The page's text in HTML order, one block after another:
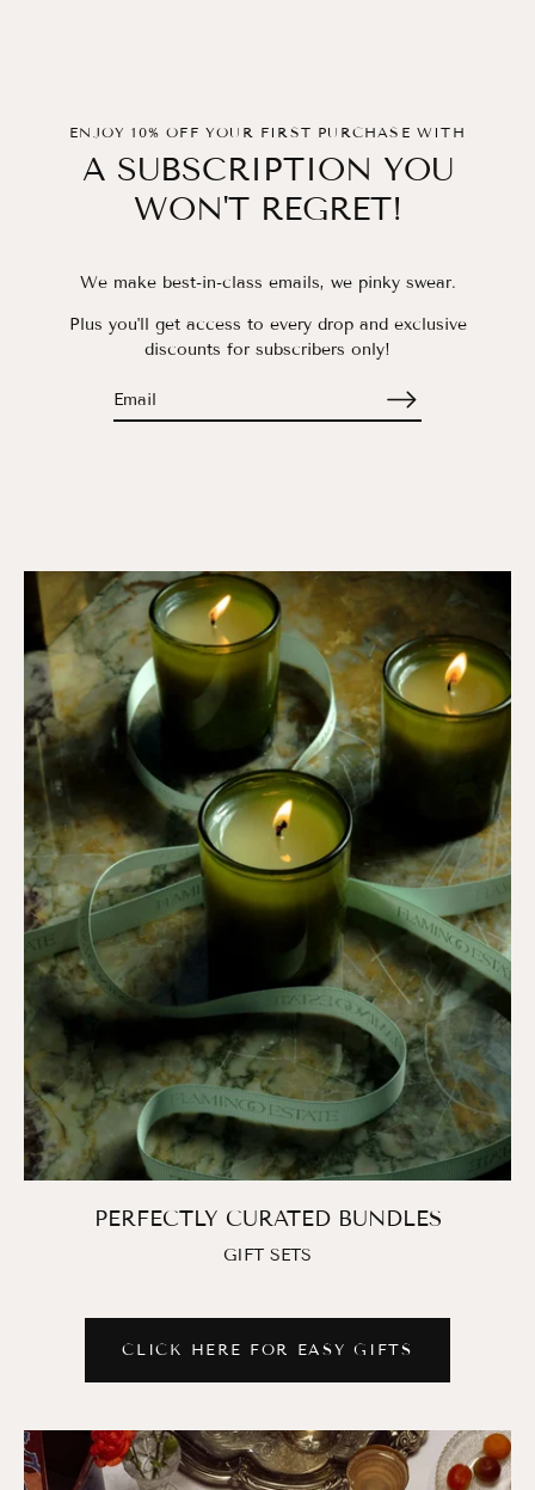
ENJOY 10% OFF YOUR FIRST PURCHASE WITH
A SUBSCRIPTION YOU
WON'T REGRET!
We make best-in-class emails, we pinky swear.
Plus you'll get access to every drop and exclusive
discounts for subscribers only!
PERFECTLY CURATED BUNDLES
GIFT SETS
CLICK HERE FOR EASY GIFTS